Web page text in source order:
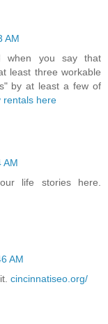
AM
when you say that
least three workable
by at least a few of
rentals here
AM
life stories here.
AM
cincinnatiseo.org/